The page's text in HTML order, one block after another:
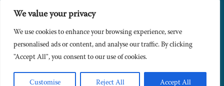
We value your privacy
We use cookies to enhance your browsing experience, serve
personalised ads or content, and analyse our traffic. By clicking
"Accept All", you consent to our use of cookies.
Customise Reject All Accept All
© Copyright 2024 Caldesi. All rights reserved I Hosted by
Privacy Policy
Terms & Conditions
Signup to Newsletter